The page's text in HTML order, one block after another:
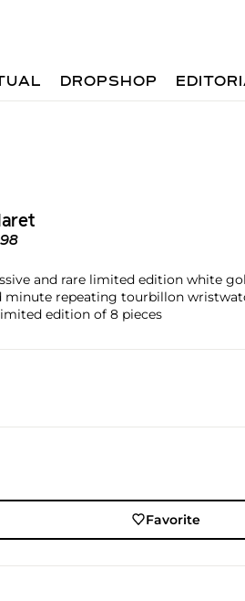
DROPSHOP
and rare limited edition white
minute repeating tourbillon
edition of 8 pieces
Favorite